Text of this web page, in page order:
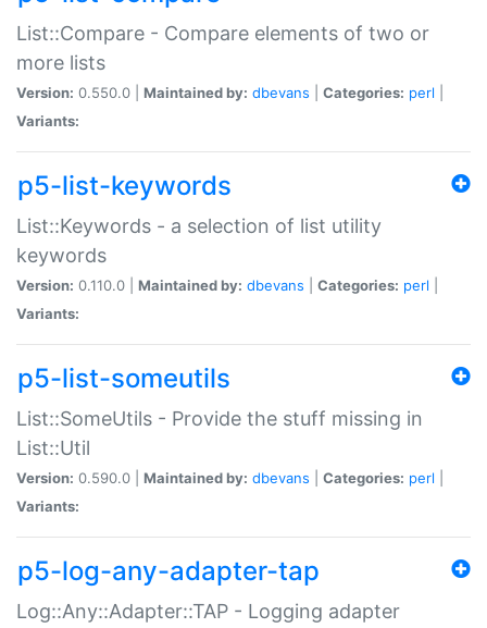
List::Compare - Compare elements of two or
more lists
Version: 0.550.0 | Maintained by: dbevans Categories: perl
Variants:
p5-list-keywords
List::Keywords - a selection of list utility
keywords
Version: 0.110.0 | Maintained by: dbevans Categories: perl
Variants:
p5-list-someutils
List::SomeUtils - Provide the stuff missing in
List::Util
Version: 0.590.0 | Maintained by: dbevans Categories: perl
Variants:
p5-log-any-adapter-tap
Log::Any::Adapter::TAP - Logging adapter